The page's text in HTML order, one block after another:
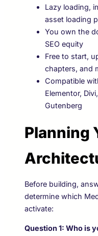
Lazy loading,
asset loading
You own the
SEO equity
Free to start,
chapters, and
Compatible
Elementor,
Gutenberg
Planning
Before building,
determine which
activate:
Question 1: Who is